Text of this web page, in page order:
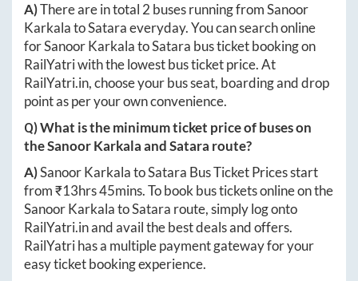
A)There are in total 2 buses running fromSanoor
KarkalatoSataraeveryday. You can search online
forSanoor KarkalatoSatara bus ticket booking on
RailYatri with the lowest bus ticket price. At
RailYatri.in, choose your bus seat, boarding and drop
point as per your own convenience.
Q) What is the minimum ticket price of buses on
theSanoor KarkalaandSatara route?
A)Sanoor KarkalatoSatara Bus Ticket Prices start
from ₹13hrs 45mins. To book bus tickets online on the
Sanoor KarkalatoSatara route, simply log onto
RailYatri.inand avail the best deals and offers.
RailYatri has a multiple payment gateway for your
easy ticket booking experience.